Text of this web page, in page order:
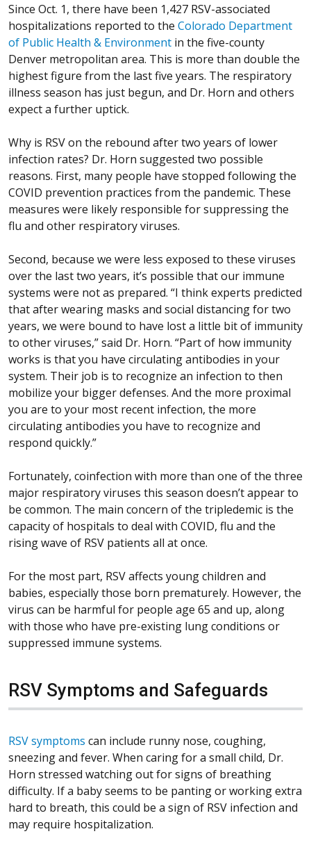
Since Oct. 1, there have been 1,427 RSV-associated
hospitalizations reported to the Colorado Department
of Public Health & Environment(Opens in a new window)
in the five-county
Denver metropolitan area. This is more than double the
highest figure from the last five years. The respiratory
illness season has just begun, and Dr. Horn and others
expect a further uptick.
Why is RSV on the rebound after two years of lower
infection rates? Dr. Horn suggested two possible
reasons. First, many people have stopped following the
COVID prevention practices from the pandemic. These
measures were likely responsible for suppressing the
flu and other respiratory viruses.
Second, because we were less exposed to these viruses
over the last two years, it’s possible that our immune
systems were not as prepared. “I think experts predicted
that after wearing masks and social distancing for two
years, we were bound to have lost a little bit of immunity
to other viruses,” said Dr. Horn. “Part of how immunity
works is that you have circulating antibodies in your
system. Their job is to recognize an infection to then
mobilize your bigger defenses. And the more proximal
you are to your most recent infection, the more
circulating antibodies you have to recognize and
respond quickly.”
Fortunately, coinfection with more than one of the three
major respiratory viruses this season doesn’t appear to
be common. The main concern of the tripledemic is the
capacity of hospitals to deal with COVID, flu and the
rising wave of RSV patients all at once.
For the most part, RSV affects young children and
babies, especially those born prematurely. However, the
virus can be harmful for people age 65 and up, along
with those who have pre-existing lung conditions or
suppressed immune systems.
RSV Symptoms and Safeguards
RSV symptoms can include runny nose, coughing,
sneezing and fever. When caring for a small child, Dr.
Horn stressed watching out for signs of breathing
difficulty. If a baby seems to be panting or working extra
hard to breath, this could be a sign of RSV infection and
may require hospitalization.